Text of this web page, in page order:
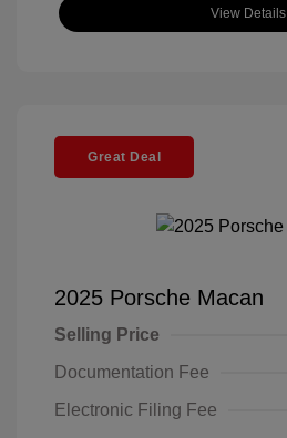
View Details
Great Deal
2025 Porsche Macan
Selling Price
Documentation Fee
Electronic Filing Fee